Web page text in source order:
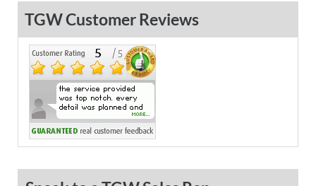
TGW Customer Reviews